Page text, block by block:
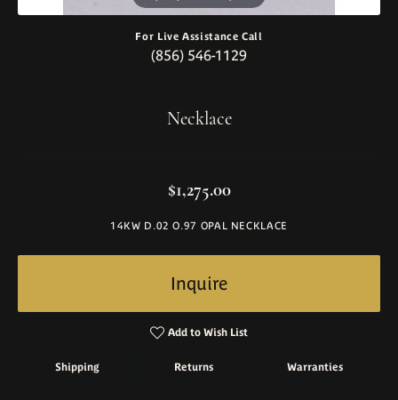
For Live Assistance Call
(856) 546-1129
Necklace
$1,275.00
14KW D.02 O.97 OPAL NECKLACE
Inquire
Add to Wish List
Shipping Returns Warranties